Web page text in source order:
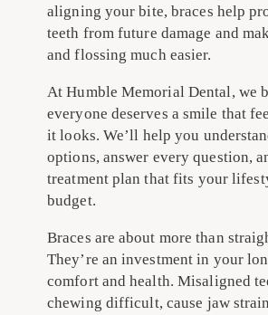
aligning your bite, braces help
teeth from future damage and
and flossing much easier.
At Humble Memorial Dental, we
everyone deserves a smile that
it looks. We’ll help you
options, answer every question,
treatment plan that fits your
budget.
Braces are about more than
They’re an investment in your
comfort and health. Misaligned
chewing difficult, cause jaw